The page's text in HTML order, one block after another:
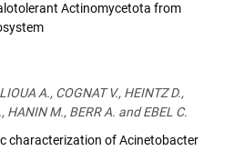
Actinomycetota from
A., COGNAT V., HEINTZ D.,
HANIN M., BERR A. and EBEL C.
characterization of Acinetobacter